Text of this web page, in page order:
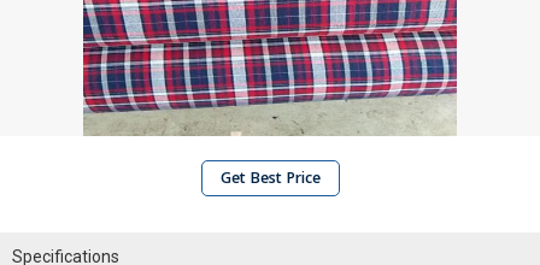
Get Best Price
Specifications